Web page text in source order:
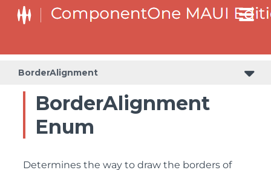
BorderAlignment
BorderAlignment
Enum
Determines the way to draw the borders of